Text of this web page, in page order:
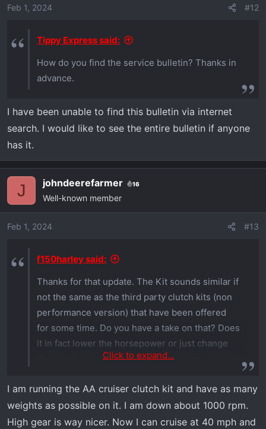
o
:
Feb 1, 2024 #12
Tippy Express said:
How do you find the service bulletin? Thanks in
advance.
I have been unable to find this bulletin via internet
search. I would like to see the entire bulletin if anyone
has it.
J johndeerefarmer 16
Well-known member
Feb 1, 2024 #13
f150harley said:
Thanks for that update. The Kit sounds similar if
not the same as the third party clutch kits (non
performance version) that have been offered
for some time. Do you have a take on that? Does
it in fact lower the horsepower or just change
the way the engine and cvt components interact
indicate that it will lower the rpm's necessary
for the vehicle reach the same speed as
opposed to the original stock clutch. Currently
Click to expand...
I am running the AA cruiser clutch kit and have as many
weights as possible on it. I am down about 1000 rpm.
High gear is way nicer. Now I can cruise at 40 mph and